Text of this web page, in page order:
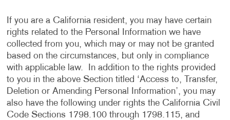
If you are a California resident, you may have certain
rights related to the Personal Information we have
collected from you, which may or may not be granted
based on the circumstances, but only in compliance
with applicable law. In addition to the rights provided
to you in the above Section titled ‘Access to, Transfer,
Deletion or Amending Personal Information’, you may
also have the following under rights the California Civil
Code Sections 1798.100 through 1798.115, and